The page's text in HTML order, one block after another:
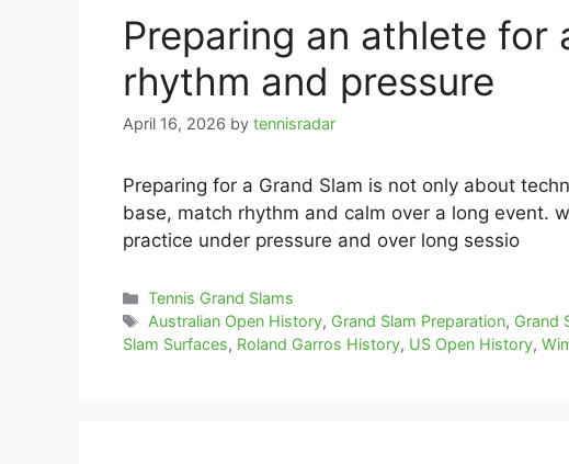
Preparing an athlete for
rhythm and pressure
April 16, 2026 by tennisradar
Preparing for a Grand Slam is not only about
base, match rhythm and calm over a long event.
practice under pressure and over long sessio
Categories
Tennis Grand Slams
Tags
Australian Open History, Grand Slam Preparation, Grand
Slam Surfaces, Roland Garros History, US Open History,